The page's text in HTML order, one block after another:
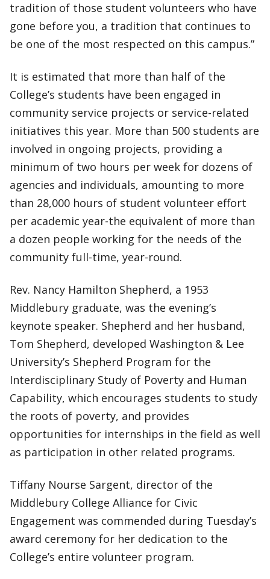
tradition of those student volunteers who have
gone before you, a tradition that continues to
be one of the most respected on this campus.”
It is estimated that more than half of the
College’s students have been engaged in
community service projects or service-related
initiatives this year. More than 500 students are
involved in ongoing projects, providing a
minimum of two hours per week for dozens of
agencies and individuals, amounting to more
than 28,000 hours of student volunteer effort
per academic year-the equivalent of more than
a dozen people working for the needs of the
community full-time, year-round.
Rev. Nancy Hamilton Shepherd, a 1953
Middlebury graduate, was the evening’s
keynote speaker. Shepherd and her husband,
Tom Shepherd, developed Washington & Lee
University’s Shepherd Program for the
Interdisciplinary Study of Poverty and Human
Capability, which encourages students to study
the roots of poverty, and provides
opportunities for internships in the field as well
as participation in other related programs.
Tiffany Nourse Sargent, director of the
Middlebury College Alliance for Civic
Engagement was commended during Tuesday’s
award ceremony for her dedication to the
College’s entire volunteer program.